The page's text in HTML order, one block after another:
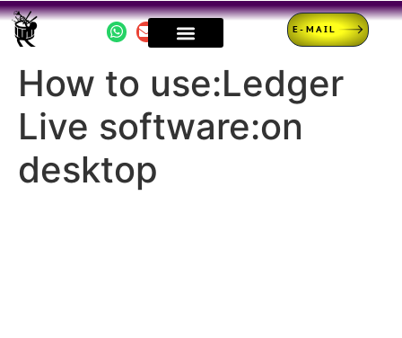
E-MAIL
How to use:Ledger
Live software:on
desktop